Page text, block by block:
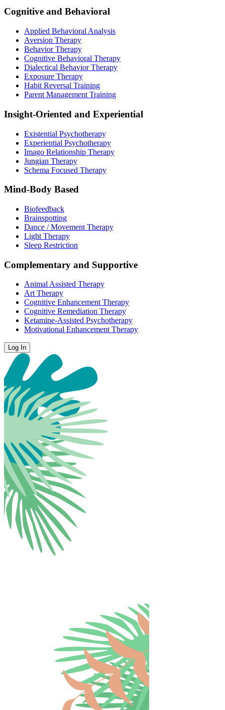
Cognitive and Behavioral
Applied Behavioral Analysis
Aversion Therapy
Behavior Therapy
Cognitive Behavioral Therapy
Dialectical Behavior Therapy
Exposure Therapy
Habit Reversal Training
Parent Management Training
Insight-Oriented and Experiential
Existential Psychotherapy
Experiential Psychotherapy
Imago Relationship Therapy
Jungian Therapy
Schema Focused Therapy
Mind-Body Based
Biofeedback
Brainspotting
Dance / Movement Therapy
Light Therapy
Sleep Restriction
Complementary and Supportive
Animal Assisted Therapy
Art Therapy
Cognitive Enhancement Therapy
Cognitive Remediation Therapy
Ketamine-Assisted Psychotherapy
Motivational Enhancement Therapy
Log In